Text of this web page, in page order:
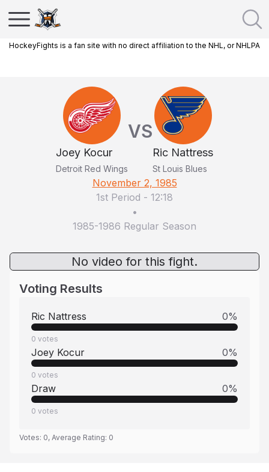
HockeyFights is a fan site with no direct affiliation to the NHL, or NHLPA
Joey Kocur
Detroit Red Wings
VS
Ric Nattress
St Louis Blues
November 2, 1985
1st Period - 12:18
•
1985-1986 Regular Season
No video for this fight.
Voting Results
Ric Nattress 0%
0 votes
Joey Kocur 0%
0 votes
Draw 0%
0 votes
Votes: 0, Average Rating: 0